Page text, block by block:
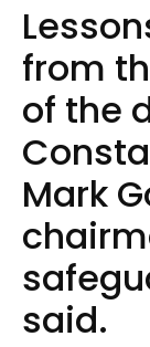
from
of the
Mark
said.